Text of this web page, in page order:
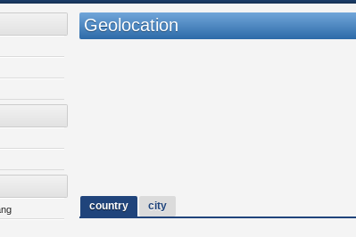
Geolocation
country city